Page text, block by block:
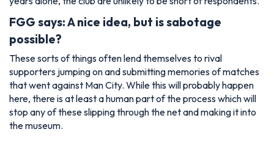
FGG says: A nice idea, but is sabotage
possible?
These sorts of things often lend themselves to rival
supporters jumping on and submitting memories of matches
that went against Man City. While this will probably happen
here, there is at least a human part of the process which will
stop any of these slipping through the net and making it into
the museum.